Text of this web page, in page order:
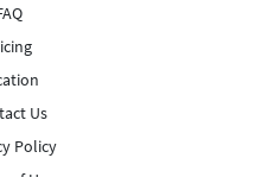
Us
Policy